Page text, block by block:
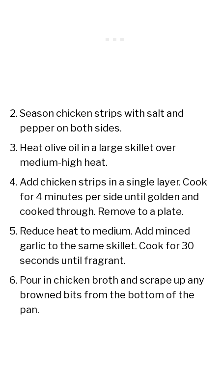
Season chicken strips with salt and
pepper on both sides.
Heat olive oil in a large skillet over
medium-high heat.
Add chicken strips in a single layer. Cook
for 4 minutes per side until golden and
cooked through. Remove to a plate.
Reduce heat to medium. Add minced
garlic to the same skillet. Cook for 30
seconds until fragrant.
Pour in chicken broth and scrape up any
browned bits from the bottom of the
pan.